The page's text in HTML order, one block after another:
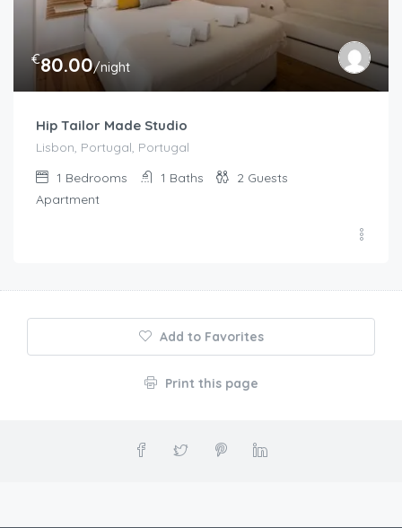
€80.00/night
Hip Tailor Made Studio
Lisbon, Portugal, Portugal
1 Bedrooms 1 Baths 2 Guests
Apartment
Add to Favorites
Print this page